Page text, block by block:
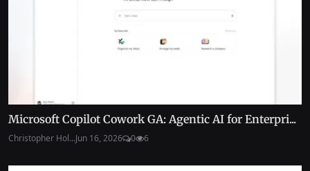
Microsoft Copilot Cowork GA: Agentic AI for Enterpri...
Christopher Hol...Jun 16, 2026 0 6